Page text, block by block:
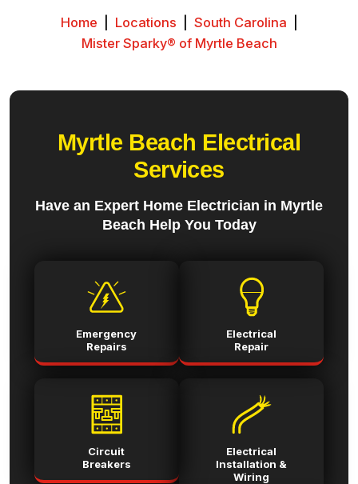
Home Locations South Carolina
Mister Sparky® of Myrtle Beach
Myrtle Beach Electrical
Services
Have an Expert Home Electrician in Myrtle
Beach Help You Today
Emergency
Repairs
Electrical
Repair
Circuit
Breakers
Electrical
Installation &
Wiring